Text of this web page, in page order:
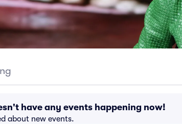
have any events happening now!
about new events.